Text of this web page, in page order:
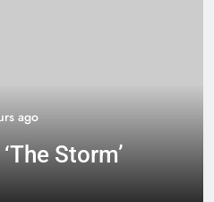
ago
Storm’